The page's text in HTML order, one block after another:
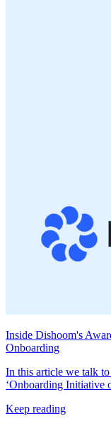
Inside Dishoom's
Onboarding
In this article we talk
‘Onboarding Initiative
Keep reading